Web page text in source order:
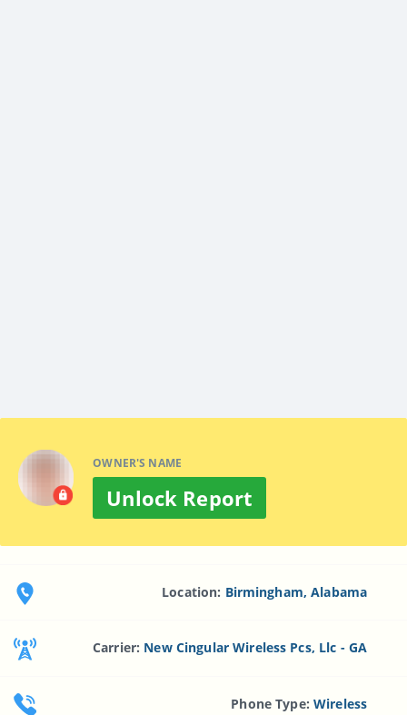
OWNER'S NAME
Unlock Report
Location: Birmingham, Alabama
Carrier: New Cingular Wireless Pcs, Llc - GA
Phone Type:Wireless